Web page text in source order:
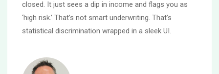
closed. It just sees a dip in income and flags you as
‘high risk.’ That’s not smart underwriting. That’s
statistical discrimination wrapped in a sleek UI.